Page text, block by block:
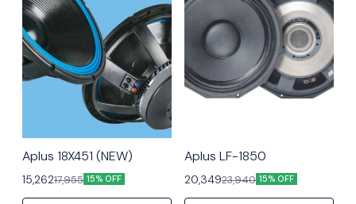
Aplus 18X451 (NEW)
15,26217,955 15% OFF
Aplus LF-1850
20,34923,940 15% OFF